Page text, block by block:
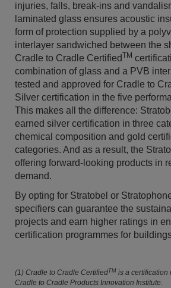
injuries, falls, break-ins and
laminated glass ensures acoustic
form of protection supplied by a
interlayer sandwiched between the
Cradle to Cradle CertifiedTM
combination of glass and a PVB
tested and approved for Cradle to
Silver certification in the five
This makes all the difference:
earned silver certification in three
chemical composition and gold
categories. And as a result, the
offering forward-looking products in
demand.
By opting for Stratobel or
specifiers can guarantee the
projects and earn higher ratings in
certification programmes for
(1) Cradle to Cradle CertifiedTM is a certification
Cradle to Cradle Products Innovation Institute.